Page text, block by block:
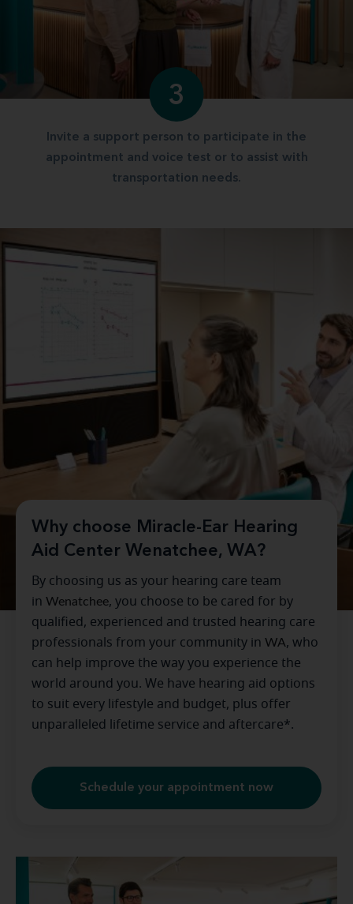
3
Invite a support person to participate in the
appointment and voice test or to assist with
transportation needs.
Why choose Miracle-Ear Hearing
Aid Center Wenatchee, WA?
By choosing us as your hearing care team
in Wenatchee, you choose to be cared for by
qualified, experienced and trusted hearing care
professionals from your community in WA, who
can help improve the way you experience the
world around you. We have hearing aid options
to suit every lifestyle and budget, plus offer
unparalleled lifetime service and aftercare*.
Schedule your appointment now